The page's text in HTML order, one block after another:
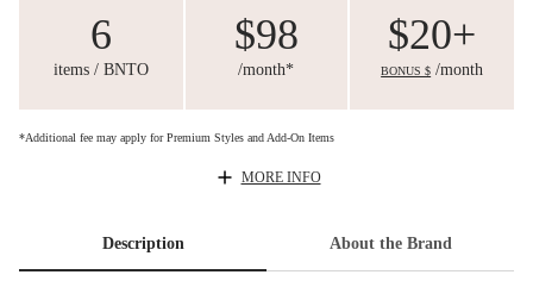
6
items / BNTO
$98
/month*
$20+
BONUS $ /month
*Additional fee may apply for Premium Styles and Add-On Items
MORE INFO
Description About the Brand